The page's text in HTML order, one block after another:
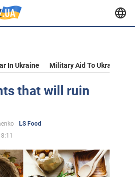
In Ukraine Military Aid To Ukraine
that will ruin
LS Food